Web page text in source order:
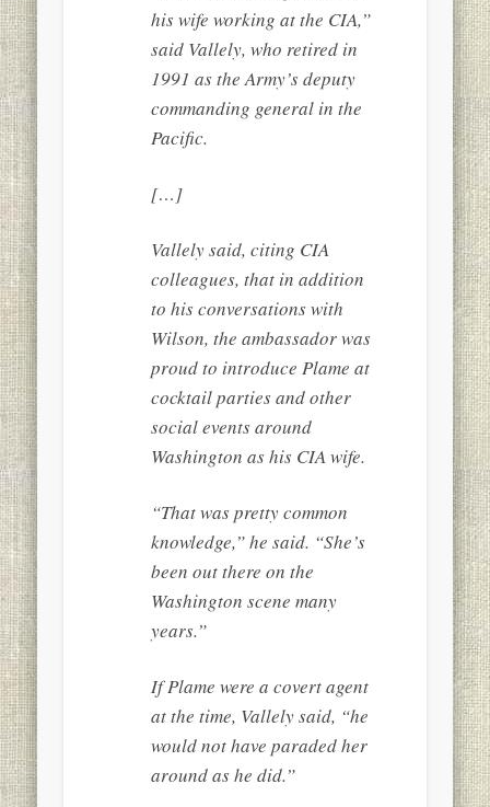
his wife working at the CIA,”
said Vallely, who retired in
1991 as the Army’s deputy
commanding general in the
Pacific.
[…]
Vallely said, citing CIA
colleagues, that in addition
to his conversations with
Wilson, the ambassador was
proud to introduce Plame at
cocktail parties and other
social events around
Washington as his CIA wife.
“That was pretty common
knowledge,” he said. “She’s
been out there on the
Washington scene many
years.”
If Plame were a covert agent
at the time, Vallely said, “he
would not have paraded her
around as he did.”